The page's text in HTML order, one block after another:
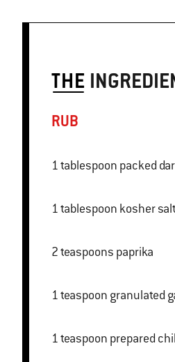
THE
RUB
1 tablespoon
1 tablespoon kosher salt
2 teaspoons paprika
1 teaspoon
1 teaspoon